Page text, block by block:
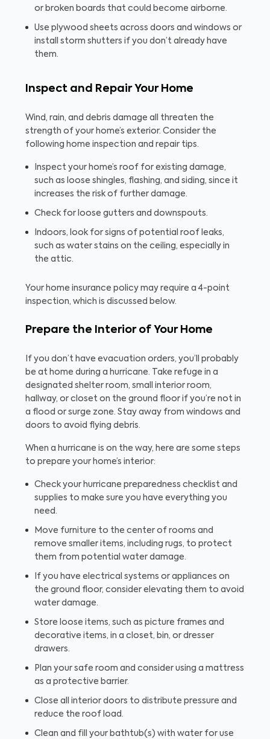
or broken boards that could become airborne.
Use plywood sheets across doors and windows or
install storm shutters if you don’t already have
them.
Inspect and Repair Your Home
Wind, rain, and debris damage all threaten the
strength of your home’s exterior. Consider the
following home inspection and repair tips.
Inspect your home’s roof for existing damage,
such as loose shingles, flashing, and siding, since it
increases the risk of further damage.
Check for loose gutters and downspouts.
Indoors, look for signs of potential roof leaks,
such as water stains on the ceiling, especially in
the attic.
Your home insurance policy may require a 4-point
inspection, which is discussed below.
Prepare the Interior of Your Home
If you don’t have evacuation orders, you’ll probably
be at home during a hurricane. Take refuge in a
designated shelter room, small interior room,
hallway, or closet on the ground floor if you’re not in
a flood or surge zone. Stay away from windows and
doors to avoid flying debris.
When a hurricane is on the way, here are some steps
to prepare your home’s interior:
Check your hurricane preparedness checklist and
supplies to make sure you have everything you
need.
Move furniture to the center of rooms and
remove smaller items, including rugs, to protect
them from potential water damage.
If you have electrical systems or appliances on
the ground floor, consider elevating them to avoid
water damage.
Store loose items, such as picture frames and
decorative items, in a closet, bin, or dresser
drawers.
Plan your safe room and consider using a mattress
as a protective barrier.
Close all interior doors to distribute pressure and
reduce the roof load.
Clean and fill your bathtub(s) with water for use